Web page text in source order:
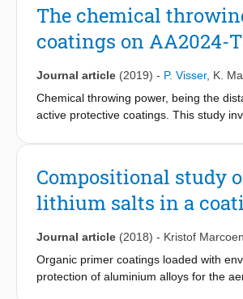
The chemical
coatings on AA2024-
Journal article (2019) - P. Visser, K.
Chemical throwing power, being the
active protective coatings. This study
provide corrosion protection of defect
Compositional study
lithium salts in a
Journal article (2018) - Kristof Marcoen
Organic primer coatings loaded with
protection of aluminium alloys for the